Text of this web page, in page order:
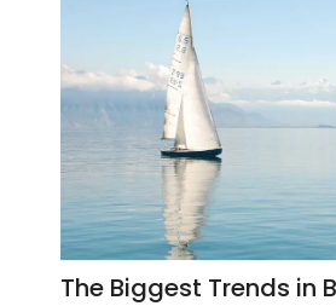
The Biggest Trends in